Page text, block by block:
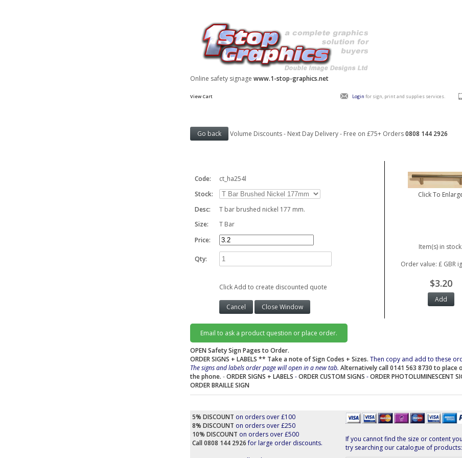
Online safety signage www.1-stop-graphics.net
Login for sign, print and supplies services.
View Cart
Volume Discounts - Next Day Delivery - Free on £75+ Orders0808 144 2926
Code:
ct_ha254l
Stock:
Desc:
T bar brushed nickel 177 mm.
Size:
T Bar
Price:
Qty:
Click Add to create discounted quote
Click To
Item(s) in stock.
Order value: £ GBR
$3.20
Email to ask a product question or place order.
OPEN Safety Sign Pages to Order.
ORDER SIGNS + LABELS ** Take a note of Sign Codes + Sizes. Then copy and add to these
The signs and labels order page will open in a new tab. Alternatively call 0141 563 8730 to place
the phone. -ORDER SIGNS + LABELS -ORDER CUSTOM SIGNS -ORDER PHOTOLUMINESCENT
ORDER BRAILLE SIGN
5% DISCOUNT on orders over £100
8% DISCOUNT on orders over £250
10% DISCOUNT on orders over £500
Call 0808 144 2926for large order discounts.
If you cannot find the size or content
try searching our catalogue of products: